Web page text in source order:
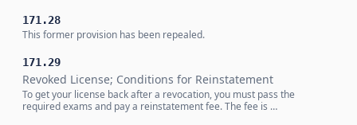
171.28
This former provision has been repealed.
171.29
Revoked License; Conditions for Reinstatement
To get your license back after a revocation, you must pass the
required exams and pay a reinstatement fee. The fee is …